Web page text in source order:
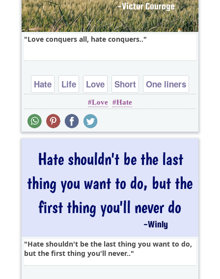
Love conquers all, hate conquers..
Hate Life Love Short One liners
Love Hate
Hate shouldn't be the last thing you want to do,
but the first thing you'll never..